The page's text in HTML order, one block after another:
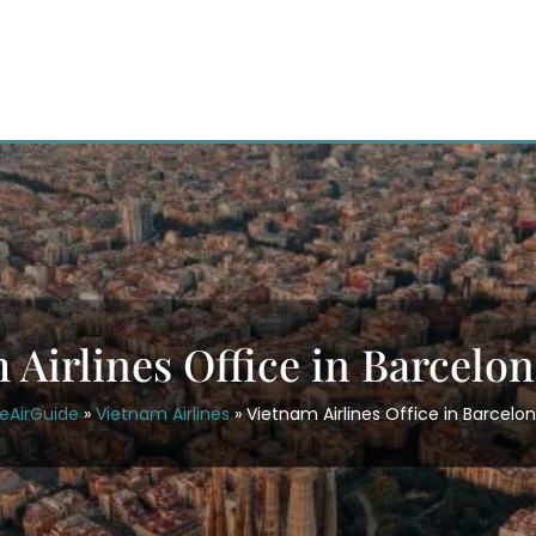
Airlines Office in
»Vietnam Airlines»Vietnam Airlines Office in